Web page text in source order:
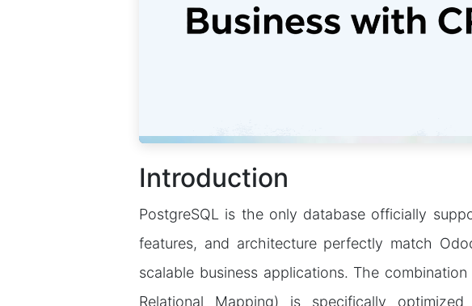
Introduction
PostgreSQL is the only database officially
features, and architecture perfectly match
scalable business applications. The
Relational Mapping) is specifically